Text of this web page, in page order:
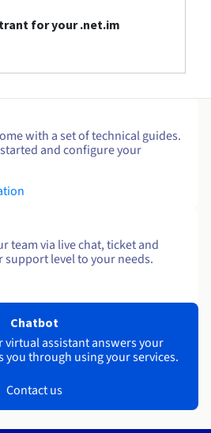
for your .net.im
with a set of technical guides.
and configure your
team via live chat, ticket and
support level to your needs.
Chatbot
virtual assistant answers your
you through using your services.
Contact us